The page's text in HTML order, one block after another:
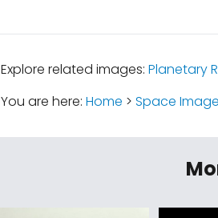
Explore related images: Planetary
You are here: Home > Space